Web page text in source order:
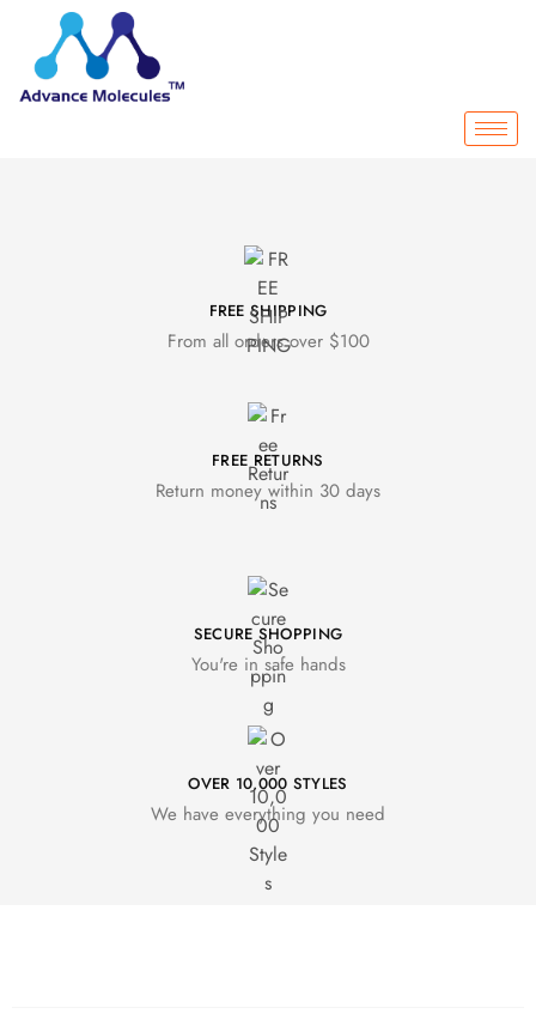
FREE SHIPPING
From all orders over $100
FREE RETURNS
Return money within 30 days
SECURE SHOPPING
You're in safe hands
OVER 10,000 STYLES
We have everything you need